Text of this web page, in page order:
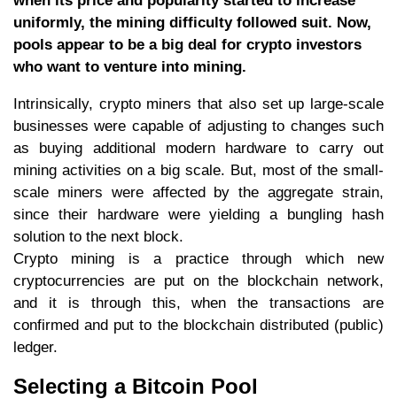
uniformly, the mining difficulty followed suit. Now,
pools appear to be a big deal for crypto investors
who want to venture into mining.
Intrinsically, crypto miners that also set up large-scale
businesses were capable of adjusting to changes such
as buying additional modern hardware to carry out
mining activities on a big scale. But, most of the small-
scale miners were affected by the aggregate strain,
since their hardware were yielding a bungling hash
solution to the next block.
Crypto mining is a practice through which new
cryptocurrencies are put on the blockchain network,
and it is through this, when the transactions are
confirmed and put to the blockchain distributed (public)
ledger.
Selecting a Bitcoin Pool